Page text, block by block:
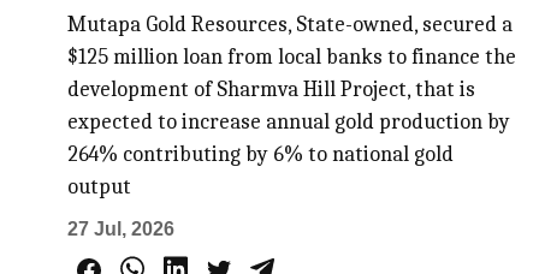
Mutapa Gold Resources, State-owned, secured a
$125 million loan from local banks to finance the
development of Sharmva Hill Project, that is
expected to increase annual gold production by
264% contributing by 6% to national gold
output
27 Jul, 2026